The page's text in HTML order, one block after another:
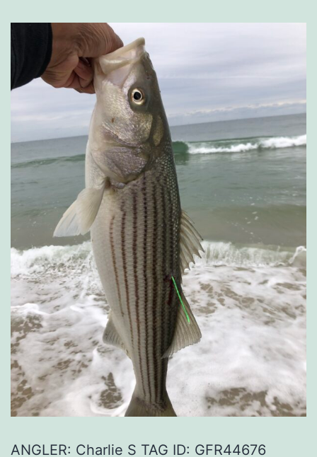
ANGLER: Charlie S TAG ID: GFR44676